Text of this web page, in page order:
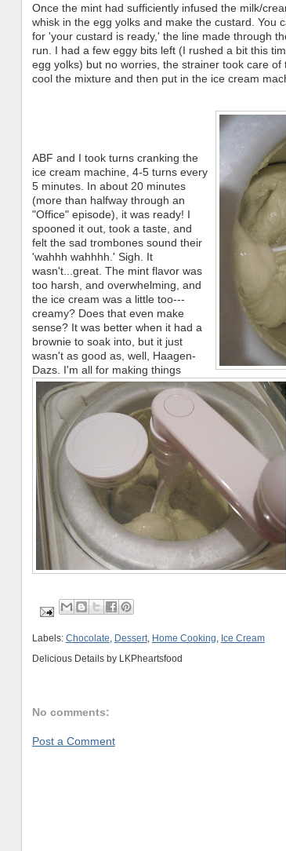
Once the mint had sufficiently infused the milk/
whisk in the egg yolks and make the custard. You
for 'your custard is ready,' the line made through
run. I had a few eggy bits left (I rushed a bit this
egg yolks) but no worries, the strainer took care of
cool the mixture and then put in the ice cream
ABF and I took turns cranking the
ice cream machine, 4-5 turns every
5 minutes. In about 20 minutes
(more than halfway through an
"Office" episode), it was ready! I
spooned it out, took a taste, and
felt the sad trombones sound their
'wahhh wahhhh.' Sigh. It
wasn't...great. The mint flavor was
too harsh, and overwhelming, and
the ice cream was a little too---
creamy? Does that even make
sense? It was better when it had a
brownie to soak into, but it just
wasn't as good as, well, Haagen-
Dazs. I'm all for making things
Labels: Chocolate, Dessert, Home Cooking, Ice Cream
Delicious Details by LKPheartsfood
No comments:
Post a Comment